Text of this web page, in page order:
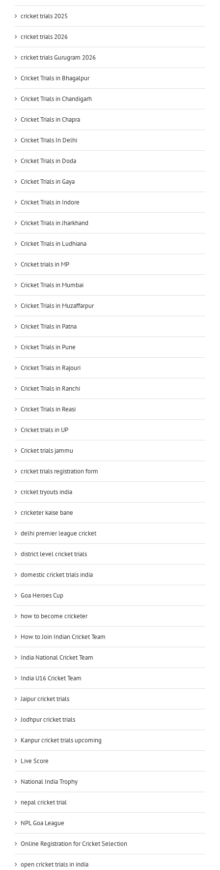
cricket trials 2025
cricket trials 2026
cricket trials Gurugram 2026
Cricket Trials in Bhagalpur
Cricket Trials in Chandigarh
Cricket Trials in Chapra
Cricket Trials In Delhi
Cricket Trials in Doda
Cricket Trials in Gaya
Cricket Trials in Indore
Cricket Trials in Jharkhand
Cricket Trials in Ludhiana
Cricket trials in MP
Cricket Trials in Mumbai
Cricket Trials in Muzaffarpur
Cricket Trials in Patna
Cricket Trials in Pune
Cricket Trials in Rajouri
Cricket Trials in Ranchi
Cricket Trials in Reasi
Cricket trials in UP
Cricket trials jammu
cricket trials registration form
cricket tryouts india
cricketer kaise bane
delhi premier league cricket
district level cricket trials
domestic cricket trials india
Goa Heroes Cup
how to become cricketer
How to Join Indian Cricket Team
India National Cricket Team
India U16 Cricket Team
Jaipur cricket trials
Jodhpur cricket trials
Kanpur cricket trials upcoming
Live Score
National India Trophy
nepal cricket trial
NPL Goa League
Online Registration for Cricket Selection
open cricket trials in india